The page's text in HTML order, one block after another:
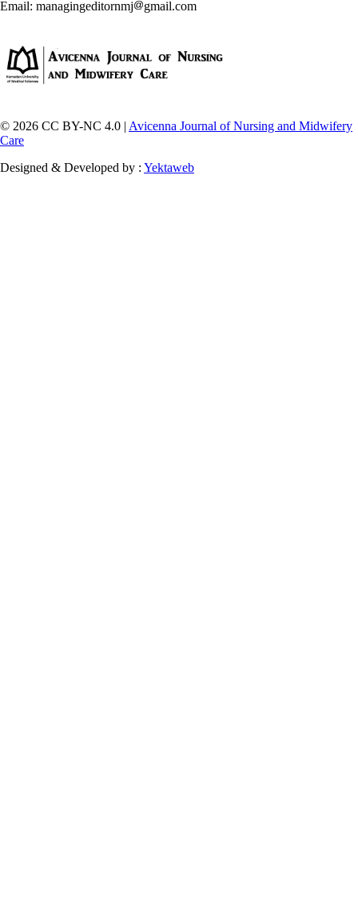
Email: managingeditornmj
gmail.com
© 2026 CC BY-NC 4.0 | Avicenna Journal of Nursing and Midwifery
Care
Designed & Developed by : Yektaweb